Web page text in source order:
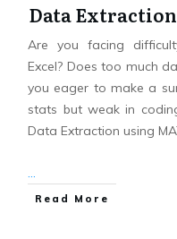
Data
Are you facing
Excel? Does too much
you eager to make a
stats but weak in
Data Extraction using
...
Read More